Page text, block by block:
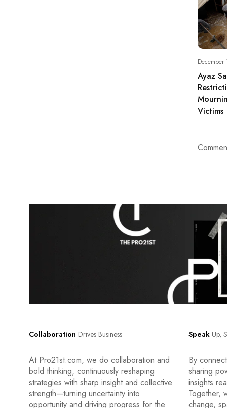
Ayaz
Victims
Collaboration Drives Business
At Pro21st.com, we do collaboration and
bold thinking, continuously reshaping
strategies with sharp insight and collective
strength—turning uncertainty into
opportunity and driving progress for the
Speak Up,
By
sharing
insights
Together,
change,